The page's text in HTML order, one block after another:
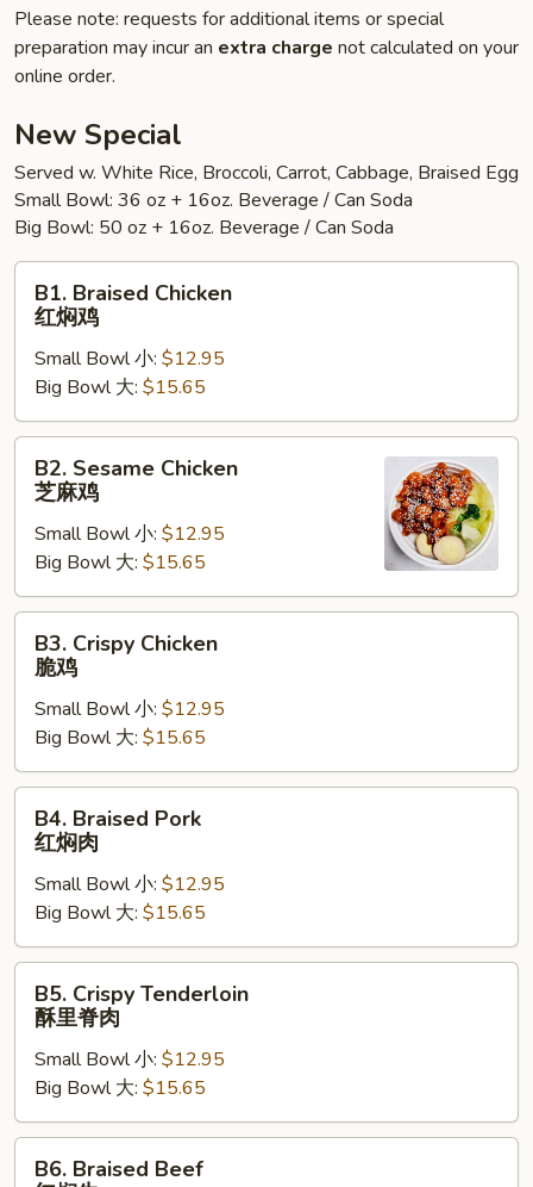
Please note: requests for additional items or special
preparation may incur an extra charge not calculated on your
online order.
New Special
Served w. White Rice, Broccoli, Carrot, Cabbage, Braised Egg
Small Bowl: 36 oz + 16oz. Beverage / Can Soda
Big Bowl: 50 oz + 16oz. Beverage / Can Soda
Braised
Chicken
鸡
B1. Braised Chicken
红焖鸡
Small Bowl 小: $12.95
Big Bowl 大: $15.65
Sesame
Chicken
鸡
B2. Sesame Chicken
芝麻鸡
Small Bowl 小: $12.95
Big Bowl 大: $15.65
Crispy
Chicken
B3. Crispy Chicken
脆鸡
Small Bowl 小: $12.95
Big Bowl 大: $15.65
Braised
Pork
肉
B4. Braised Pork
红焖肉
Small Bowl 小: $12.95
Big Bowl 大: $15.65
Crispy
Tenderloin
脊
肉
B5. Crispy Tenderloin
酥里脊肉
Small Bowl 小: $12.95
Big Bowl 大: $15.65
Braised
B6. Braised Beef